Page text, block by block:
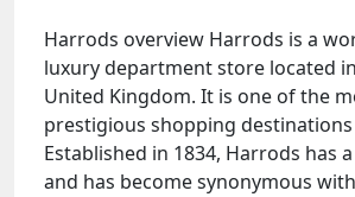
Harrods overview Harrods is a
luxury department store located
United Kingdom. It is one of the
prestigious shopping
Established in 1834, Harrods has
and has become synonymous